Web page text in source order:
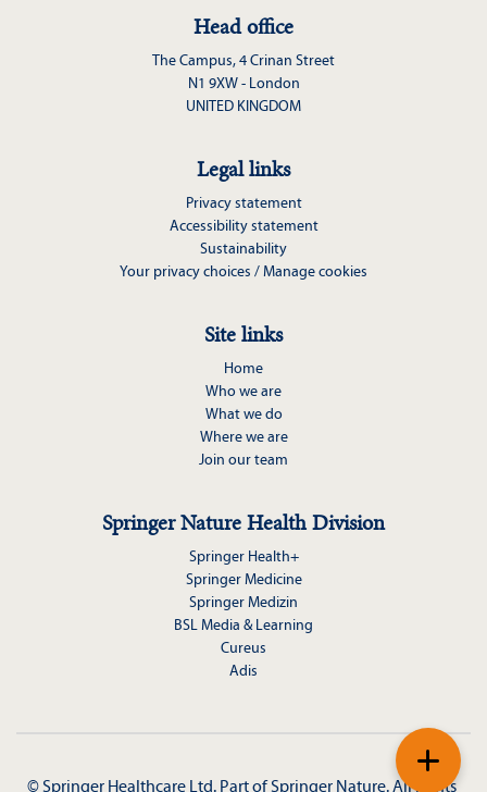
Head office
The Campus, 4 Crinan Street
N1 9XW - London
UNITED KINGDOM
Legal links
Privacy statement
Accessibility statement
Sustainability
Your privacy choices / Manage cookies
Site links
Home
Who we are
What we do
Where we are
Join our team
Springer Nature Health Division
Springer Health+
Springer Medicine
Springer Medizin
BSL Media & Learning
Cureus
Adis
© Springer Healthcare Ltd. Part of Springer Nature. All rights
+